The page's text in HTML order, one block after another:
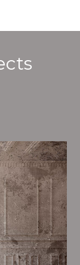
one of the
have stong
a high